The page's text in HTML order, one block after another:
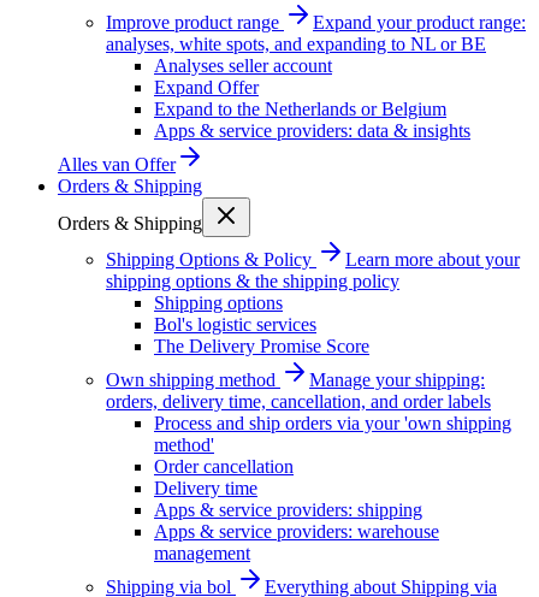
Improve product range
Expand your product range:
analyses, white spots, and expanding to NL or BE
Analyses seller account
Expand Offer
Expand to the Netherlands or Belgium
Apps & service providers: data & insights
Alles van Offer
Orders & Shipping
Orders & Shipping
Shipping Options & Policy
Learn more about your
shipping options & the shipping policy
Shipping options
Bol's logistic services
The Delivery Promise Score
Own shipping method
Manage your shipping:
orders, delivery time, cancellation, and order labels
Process and ship orders via your 'own shipping
method'
Order cancellation
Delivery time
Apps & service providers: shipping
Apps & service providers: warehouse
management
Shipping via bol
Everything about Shipping via